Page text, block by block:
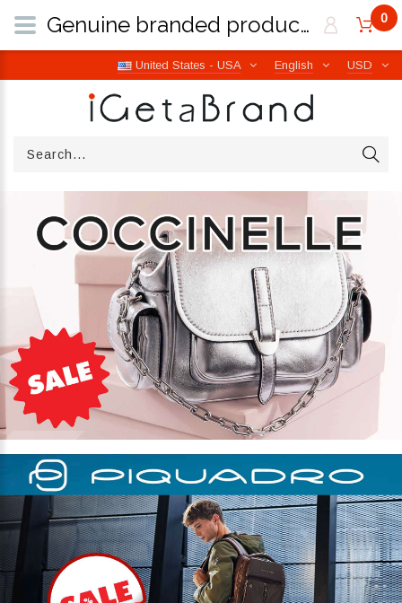
USD
English
United States - USA
0
Genuine branded products | Free worldwide shipping from Italy | iGetaBrand